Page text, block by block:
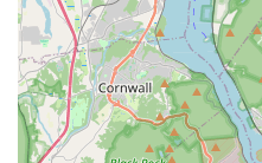
windows, underscore the
provided.
Furthermore, NVDA's
creativity and a love of
inclusive programs like
students, highlights its deep